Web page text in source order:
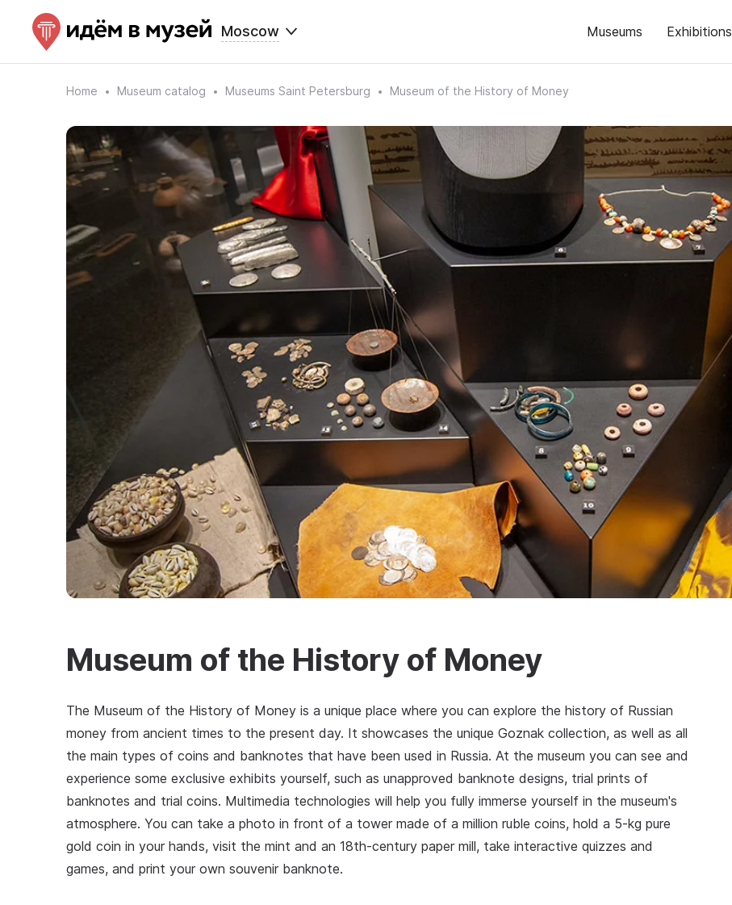
Moscow Museums Exhibitions
Home Museum catalog Museums Saint Petersburg Museum of the History of Money
Museum of the History of Money
The Museum of the History of Money is a unique place where you can explore the history of Russian
money from ancient times to the present day. It showcases the unique Goznak collection, as well as all
the main types of coins and banknotes that have been used in Russia. At the museum you can see and
experience some exclusive exhibits yourself, such as unapproved banknote designs, trial prints of
banknotes and trial coins. Multimedia technologies will help you fully immerse yourself in the museum's
atmosphere. You can take a photo in front of a tower made of a million ruble coins, hold a 5‑kg pure
gold coin in your hands, visit the mint and an 18th‑century paper mill, take interactive quizzes and
games, and print your own souvenir banknote.